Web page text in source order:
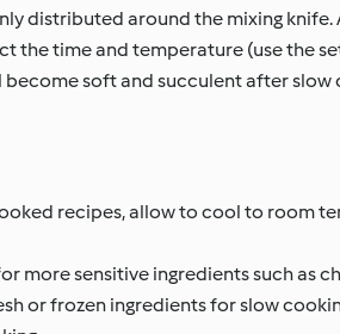
distributed around the mixing
the time and temperature (use the
soft and succulent after slow
recipes, allow to cool to room
more sensitive ingredients such as
or frozen ingredients for slow